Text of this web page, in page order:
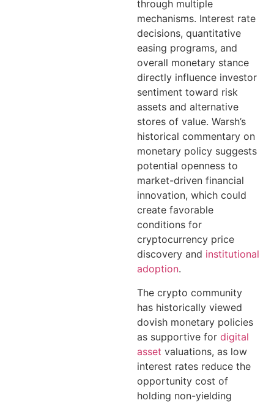
through multiple
mechanisms. Interest rate
decisions, quantitative
easing programs, and
overall monetary stance
directly influence investor
sentiment toward risk
assets and alternative
stores of value. Warsh’s
historical commentary on
monetary policy suggests
potential openness to
market-driven financial
innovation, which could
create favorable
conditions for
cryptocurrency price
discovery and institutional
adoption.
The crypto community
has historically viewed
dovish monetary policies
as supportive for digital
asset valuations, as low
interest rates reduce the
opportunity cost of
holding non-yielding